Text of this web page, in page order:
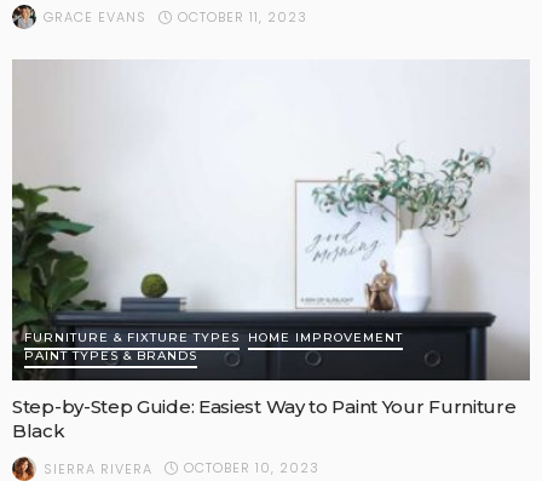
GRACE EVANS OCTOBER 11, 2023
FURNITURE & FIXTURE TYPES
HOME IMPROVEMENT
PAINT TYPES & BRANDS
Step-by-Step Guide: Easiest Way to Paint Your Furniture
Black
SIERRA RIVERA OCTOBER 10, 2023